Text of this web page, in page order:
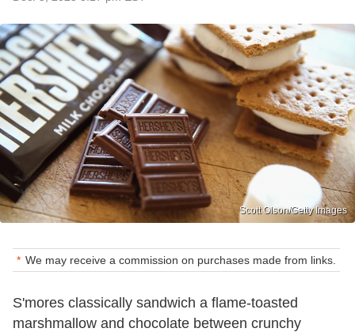
Scott Olson/Getty Images
We may receive a commission on purchases made from links.
S'mores classically sandwich a flame-toasted
marshmallow and chocolate between crunchy